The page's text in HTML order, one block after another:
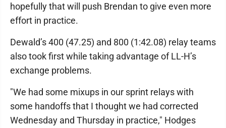
hopefully that will push Brendan to give even more
effort in practice.
Dewald’s 400 (47.25) and 800 (1:42.08) relay teams
also took first while taking advantage of LL-H’s
exchange problems.
"We had some mixups in our sprint relays with
some handoffs that I thought we had corrected
Wednesday and Thursday in practice," Hodges